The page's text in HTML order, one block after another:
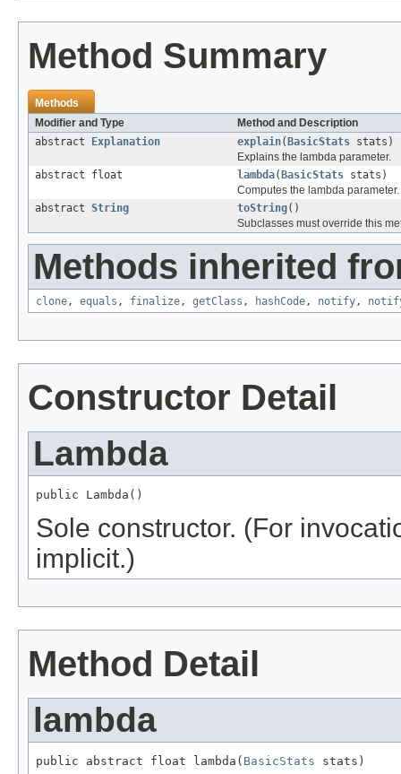
Method Summary
Methods
Modifier and Type
Method and Description
abstract
Explanation explain( BasicStats stats)
Explains the lambda parameter.
abstract float
lambda( BasicStats stats)
Computes the lambda parameter.
abstract String toString()
Subclasses must override this
Methods inherited
clone, equals , finalize, getClass , hashCode, notify,
Constructor Detail
Lambda
public Lambda()
Sole constructor. (For
implicit.)
Method Detail
lambda
public abstract float lambda( BasicStats stats)